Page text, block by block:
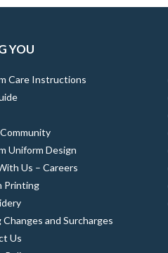
YOU
Care Instructions
Uniform Design
Us – Careers
Printing
Changes and Surcharges
Us